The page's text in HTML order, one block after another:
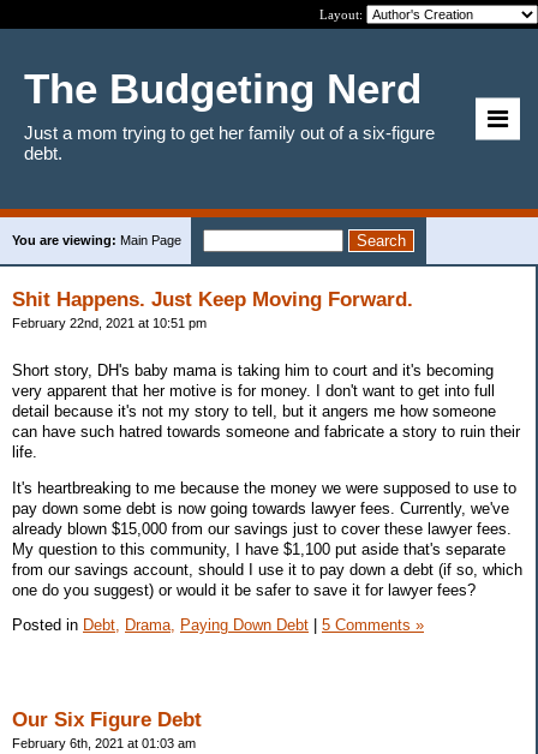
Layout:
The Budgeting Nerd
Just a mom trying to get her family out of a six-figure
debt.
You are viewing: Main Page
Shit Happens. Just Keep Moving Forward.
February 22nd, 2021 at 10:51 pm
Short story, DH's baby mama is taking him to court and it's becoming
very apparent that her motive is for money. I don't want to get into full
detail because it's not my story to tell, but it angers me how someone
can have such hatred towards someone and fabricate a story to ruin their
life.
It's heartbreaking to me because the money we were supposed to use to
pay down some debt is now going towards lawyer fees. Currently, we've
already blown $15,000 from our savings just to cover these lawyer fees.
My question to this community, I have $1,100 put aside that's separate
from our savings account, should I use it to pay down a debt (if so, which
one do you suggest) or would it be safer to save it for lawyer fees?
Posted in Debt, Drama, Paying Down Debt 5 Comments »
Our Six Figure Debt
February 6th, 2021 at 01:03 am